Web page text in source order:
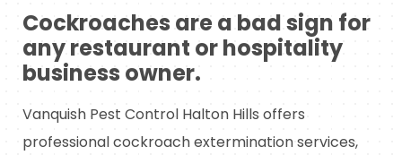
Cockroaches are a bad sign for
any restaurant or hospitality
business owner.
Vanquish Pest Control Halton Hills offers
professional cockroach extermination services,